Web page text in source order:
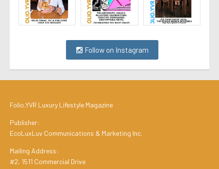
Follow on Instagram
Folio.YVR Luxury Lifestyle Magazine
Publisher:
EcoLuxLuv Communications & Marketing Inc.
Mailing Address:
#2, 1511 Commercial Drive